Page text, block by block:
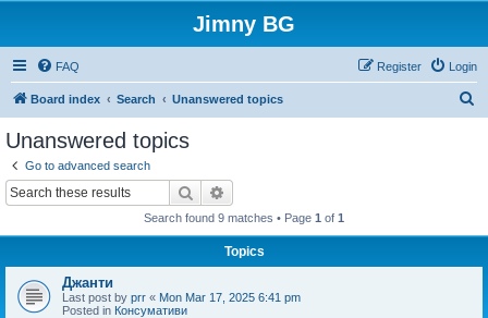
Jimny BG
FAQ Login
Register
Board index Search Unanswered topics
Unanswered topics
Go to advanced search
Search
Search found 9 matches • Page 1 of 1
Topics
Джанти
Last post by prr « Mon Mar 17, 2025 6:41 pm
Posted in Консумативи